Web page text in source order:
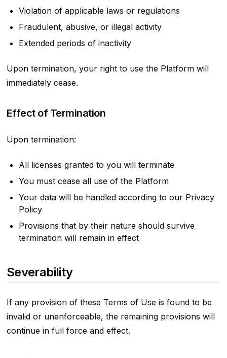
Violation of applicable laws or regulations
Fraudulent, abusive, or illegal activity
Extended periods of inactivity
Upon termination, your right to use the Platform will
immediately cease.
Effect of Termination
Upon termination:
All licenses granted to you will terminate
You must cease all use of the Platform
Your data will be handled according to our Privacy
Policy
Provisions that by their nature should survive
termination will remain in effect
Severability
If any provision of these Terms of Use is found to be
invalid or unenforceable, the remaining provisions will
continue in full force and effect.